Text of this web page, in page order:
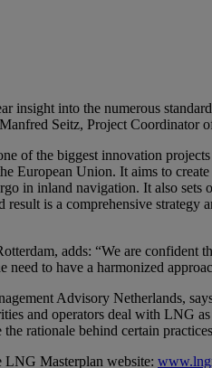
insight into the numerous
Seitz, Project
of the biggest innovation
European Union. It aims to
in inland navigation. It also sets
result is a comprehensive
adds: “We are
to have a harmonized
Advisory Netherlands,
and operators deal with LNG
rationale behind certain
LNG Masterplan website: